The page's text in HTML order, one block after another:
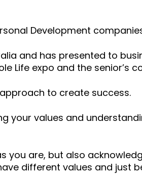
Development
and has presented to
Life expo and the senior’s
to create success.
your values and
you are, but also
different values and just